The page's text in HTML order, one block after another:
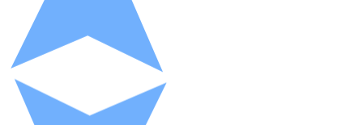
Buy cryptocurrencies with cash at your nearest store.
SEPA Transfer